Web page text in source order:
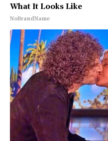
What It Looks Like
NoBrandName